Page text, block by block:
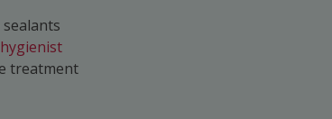
sealants
treatment